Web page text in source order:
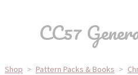
CC57
Shop > Pattern Packs & Books >